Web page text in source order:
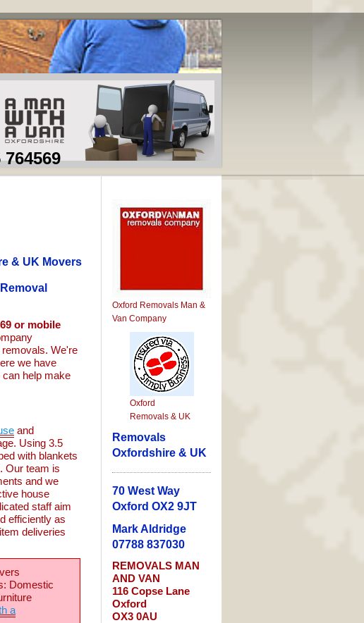
& UK Movers
or mobile
We're
we have
help make
and
Using 3.5
with blankets
Our team is
and we
house
staff aim
efficiently as
deliveries
Domestic
a
Oxford Removals Man &
Van Company
Oxford
Removals & UK
Removals
Oxfordshire & UK
70 West Way
Oxford OX2 9JT
Mark Aldridge
07788 837030
REMOVALS MAN
AND VAN
116 Copse Lane
Oxford
OX3 0AU